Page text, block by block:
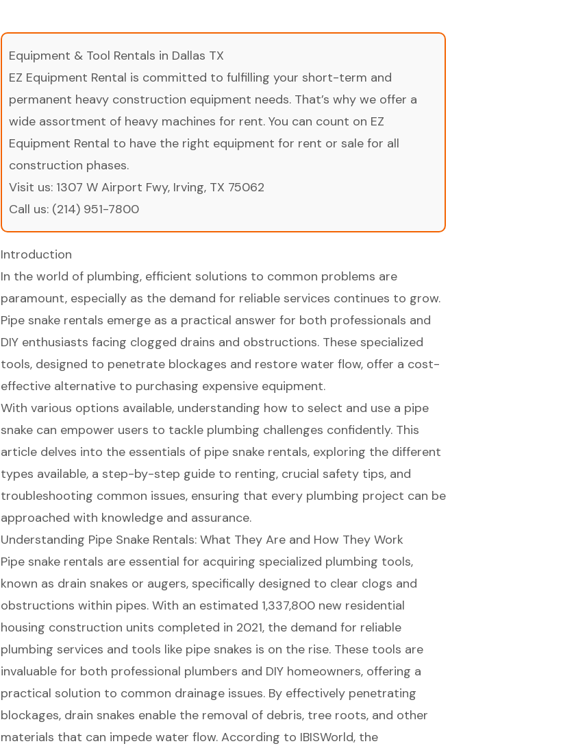
Equipment & Tool Rentals in Dallas TX
EZ Equipment Rental is committed to fulfilling your short-term and
permanent heavy construction equipment needs. That’s why we offer a
wide assortment of heavy machines for rent. You can count on EZ
Equipment Rental to have the right equipment for rent or sale for all
construction phases.
Visit us: 1307 W Airport Fwy, Irving, TX 75062
Call us: (214) 951-7800
Introduction
In the world of plumbing, efficient solutions to common problems are
paramount, especially as the demand for reliable services continues to grow.
Pipe snake rentals emerge as a practical answer for both professionals and
DIY enthusiasts facing clogged drains and obstructions. These specialized
tools, designed to penetrate blockages and restore water flow, offer a cost-
effective alternative to purchasing expensive equipment.
With various options available, understanding how to select and use a pipe
snake can empower users to tackle plumbing challenges confidently. This
article delves into the essentials of pipe snake rentals, exploring the different
types available, a step-by-step guide to renting, crucial safety tips, and
troubleshooting common issues, ensuring that every plumbing project can be
approached with knowledge and assurance.
Understanding Pipe Snake Rentals: What They Are and How They Work
Pipe snake rentals are essential for acquiring specialized plumbing tools,
known as drain snakes or augers, specifically designed to clear clogs and
obstructions within pipes. With an estimated 1,337,800 new residential
housing construction units completed in 2021, the demand for reliable
plumbing services and tools like pipe snakes is on the rise. These tools are
invaluable for both professional plumbers and DIY homeowners, offering a
practical solution to common drainage issues. By effectively penetrating
blockages, drain snakes enable the removal of debris, tree roots, and other
materials that can impede water flow. According to IBISWorld, the